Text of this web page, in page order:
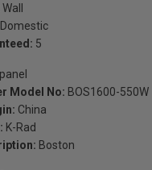
Wall
Domestic
5
Model No: BOS1600-550W
China
K-Rad
Boston